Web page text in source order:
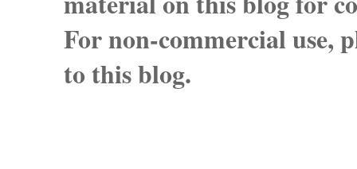
For non-commercial use,
to this blog.